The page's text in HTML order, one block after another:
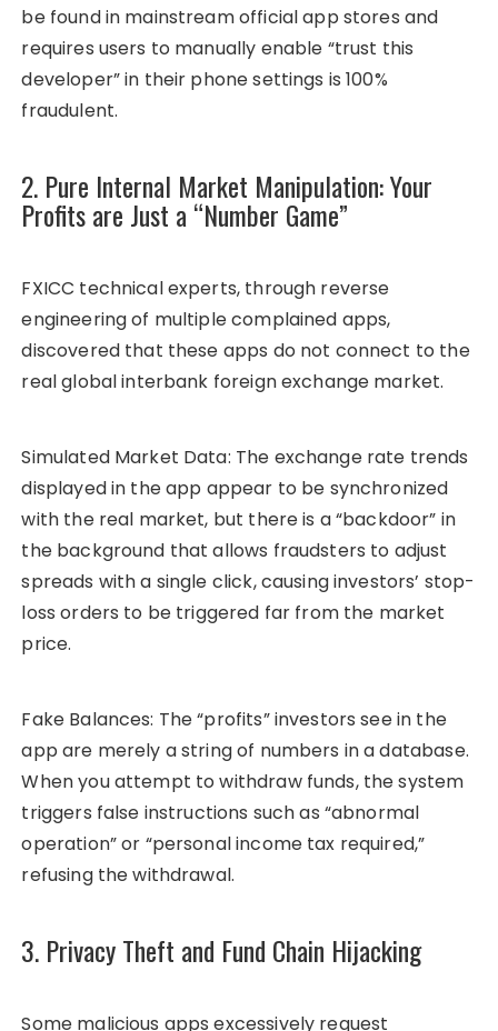
be found in mainstream official app stores and
requires users to manually enable “trust this
developer” in their phone settings is 100%
fraudulent.
2. Pure Internal Market Manipulation: Your
Profits are Just a “Number Game”
FXICC technical experts, through reverse
engineering of multiple complained apps,
discovered that these apps do not connect to the
real global interbank foreign exchange market.
Simulated Market Data: The exchange rate trends
displayed in the app appear to be synchronized
with the real market, but there is a “backdoor” in
the background that allows fraudsters to adjust
spreads with a single click, causing investors’ stop-
loss orders to be triggered far from the market
price.
Fake Balances: The “profits” investors see in the
app are merely a string of numbers in a database.
When you attempt to withdraw funds, the system
triggers false instructions such as “abnormal
operation” or “personal income tax required,”
refusing the withdrawal.
3. Privacy Theft and Fund Chain Hijacking
Some malicious apps excessively request